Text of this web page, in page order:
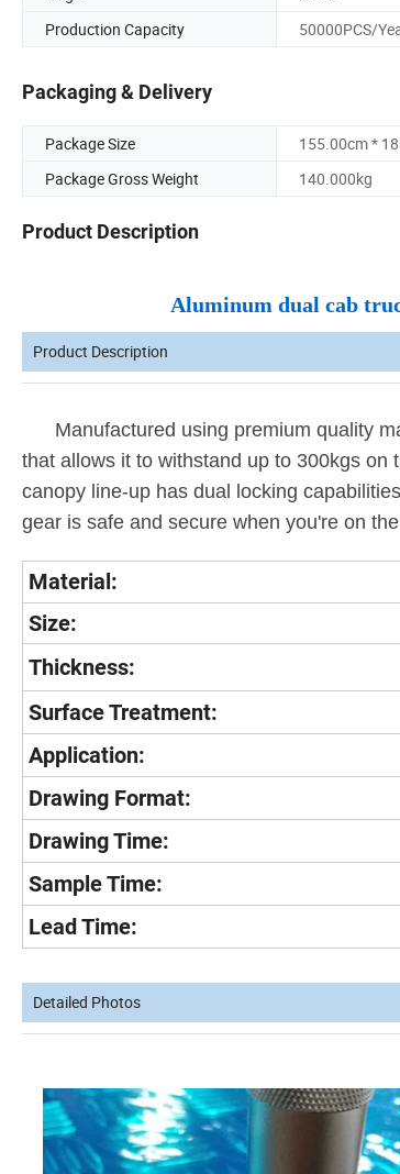
Production Capacity
50000PCS/
Packaging & Delivery
Package Size
155.00cm *
Package Gross Weight
140.000kg
Product Description
Aluminum dual cab
Product Description
Manufactured using premium quality
that allows it to withstand up to 300kgs
canopy line-up has dual locking
gear is safe and secure when you're on
Material:
Size:
Thickness:
Surface Treatment:
Application:
Drawing Format:
Drawing Time:
Sample Time:
Lead Time:
Detailed Photos